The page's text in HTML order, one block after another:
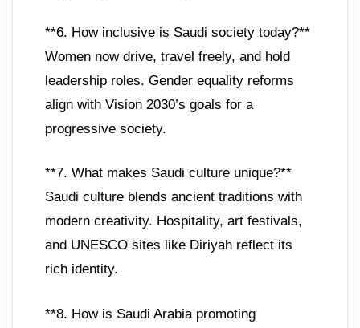
**6. How inclusive is Saudi society today?**
Women now drive, travel freely, and hold
leadership roles. Gender equality reforms
align with Vision 2030’s goals for a
progressive society.
**7. What makes Saudi culture unique?**
Saudi culture blends ancient traditions with
modern creativity. Hospitality, art festivals,
and UNESCO sites like Diriyah reflect its
rich identity.
**8. How is Saudi Arabia promoting